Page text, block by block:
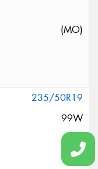
(MO)
235/50R19
99W